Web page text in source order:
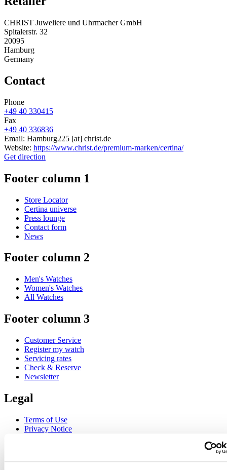
CHRIST Juweliere und Uhrmacher GmbH
Spitalerstr. 32
20095
Hamburg
Germany
Contact
Phone
+49 40 330415
Fax
+49 40 336836
Email: Hamburg225 [at] christ.de
Website: https://www.christ.de/premium-marken/certina/
Get direction
Footer column 1
Store Locator
Certina universe
Press lounge
Contact form
News
Footer column 2
Men's Watches
Women's Watches
All Watches
Footer column 3
Customer Service
Register my watch
Servicing rates
Check & Reserve
Newsletter
Legal
Terms of Use
Privacy Notice
Join the CERTINA club